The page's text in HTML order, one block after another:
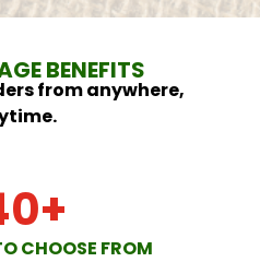
BENEFITS
from anywhere,
CHOOSE FROM